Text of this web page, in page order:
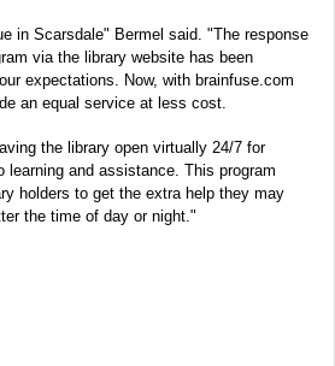
in Scarsdale" Bermel said. "The response
via the library website has been
expectations. Now, with brainfuse.com
an equal service at less cost.
the library open virtually 24/7 for
learning and assistance. This program
holders to get the extra help they may
the time of day or night."